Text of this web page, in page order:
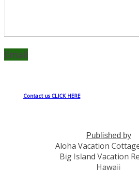
Email
Contact us CLICK HERE
Published by
Aloha Vacation
Big Island Vacation
Hawaii